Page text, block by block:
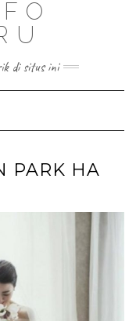
di situs ini
PARK HA